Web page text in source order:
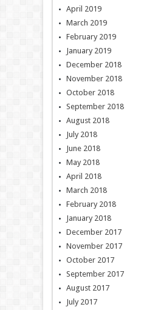
April 2019
March 2019
February 2019
January 2019
December 2018
November 2018
October 2018
September 2018
August 2018
July 2018
June 2018
May 2018
April 2018
March 2018
February 2018
January 2018
December 2017
November 2017
October 2017
September 2017
August 2017
July 2017